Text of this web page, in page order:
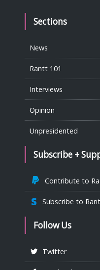
Sections
News
Rantt 101
Interviews
Opinion
Unpresidented
Subscribe +
Contribute to
Subscribe to
Follow Us
Twitter